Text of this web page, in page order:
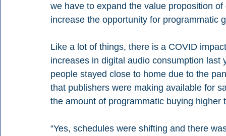
we have to expand the value proposition
increase the opportunity for programmatic
Like a lot of things, there is a COVID
increases in digital audio consumption
people stayed close to home due to the
that publishers were making available for
the amount of programmatic buying higher
“Yes, schedules were shifting and there